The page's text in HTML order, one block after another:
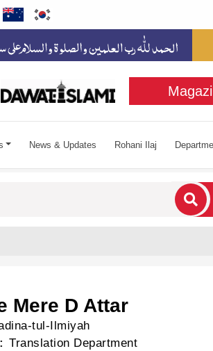
News & Updates Rohani Ilaj
Mere D Attar
tul-Ilmiyah
Translation Department